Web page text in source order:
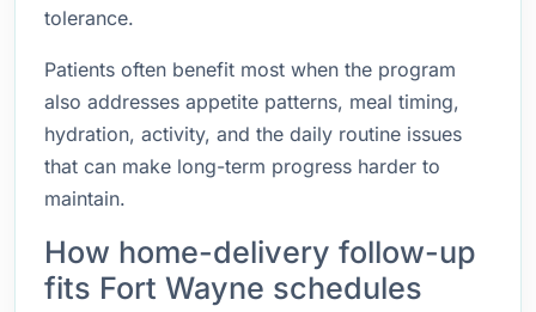
tolerance.
Patients often benefit most when the program
also addresses appetite patterns, meal timing,
hydration, activity, and the daily routine issues
that can make long-term progress harder to
maintain.
How home-delivery follow-up
fits Fort Wayne schedules